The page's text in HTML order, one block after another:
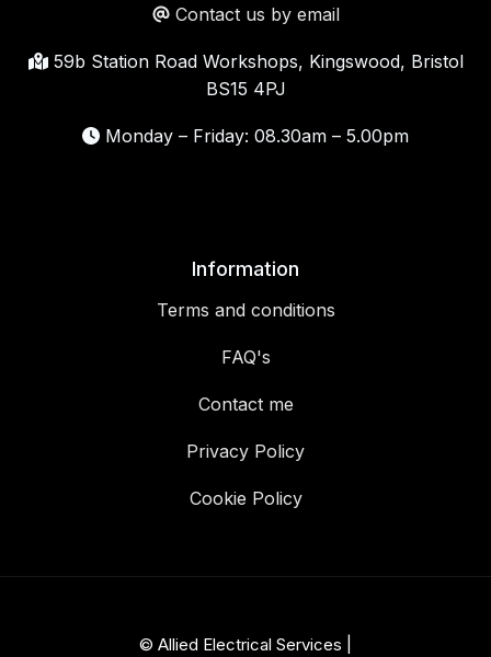
Contact us by email
59b Station Road Workshops, Kingswood, Bristol
BS15 4PJ
Monday – Friday: 08.30am – 5.00pm
Information
Terms and conditions
FAQ's
Contact me
Privacy Policy
Cookie Policy
© Allied Electrical Services |